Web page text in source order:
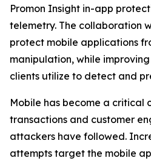
Promon Insight in-app
telemetry. The collaboration
protect mobile applications
manipulation, while
clients utilize to detect and
Mobile has become a critical
transactions and customer
attackers have followed.
attempts target the mobile